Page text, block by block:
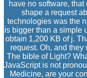
have no software,
shape a request
technologies was the
is bigger than a simple
obtain 1,200 KB of j.
request. Oh, and
The bible of Light?
JavaScript is not
Medicine, are your